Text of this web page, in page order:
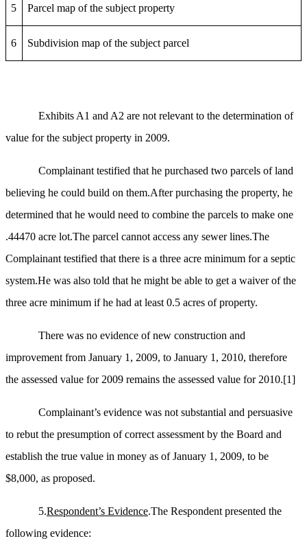
5 Parcel map of the subject property
6 Subdivision map of the subject parcel
Exhibits A1 and A2 are not relevant to the determination of
value for the subject property in 2009.
Complainant testified that he purchased two parcels of land
believing he could build on them.After purchasing the property, he
determined that he would need to combine the parcels to make one
.44470 acre lot.The parcel cannot access any sewer lines.The
Complainant testified that there is a three acre minimum for a septic
system.He was also told that he might be able to get a waiver of the
three acre minimum if he had at least 0.5 acres of property.
There was no evidence of new construction and
improvement from January 1, 2009, to January 1, 2010, therefore
the assessed value for 2009 remains the assessed value for 2010.[1]
Complainant’s evidence was not substantial and persuasive
to rebut the presumption of correct assessment by the Board and
establish the true value in money as of January 1, 2009, to be
$8,000, as proposed.
5.Respondent’s Evidence.The Respondent presented the
following evidence: